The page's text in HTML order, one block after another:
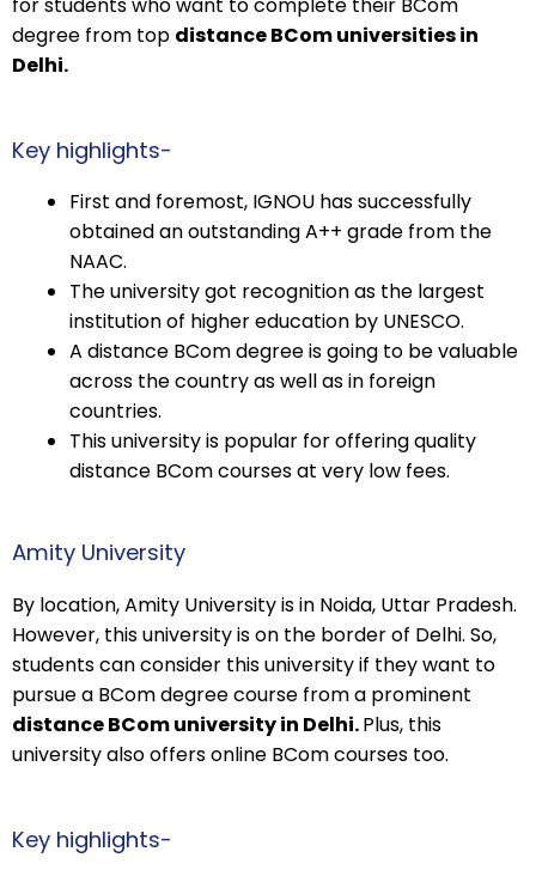
for students who want to complete their BCom
degree from top distance BCom universities in
Delhi.
Key highlights-
First and foremost, IGNOU has successfully
obtained an outstanding A++ grade from the
NAAC.
The university got recognition as the largest
institution of higher education by UNESCO.
A distance BCom degree is going to be valuable
across the country as well as in foreign
countries.
This university is popular for offering quality
distance BCom courses at very low fees.
Amity University
By location, Amity University is in Noida, Uttar Pradesh.
However, this university is on the border of Delhi. So,
students can consider this university if they want to
pursue a BCom degree course from a prominent
distance BCom university in Delhi.Plus, this
university also offers online BCom courses too.
Key highlights-